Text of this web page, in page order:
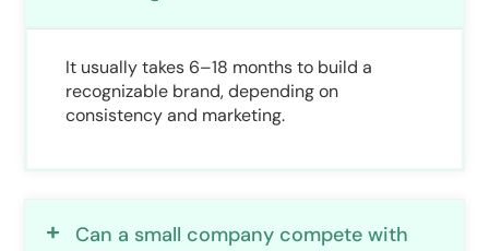
It usually takes 6–18 months to build a
recognizable brand, depending on
consistency and marketing.
Can a small company compete with